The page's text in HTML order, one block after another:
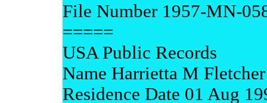
File Number 1957-MN-
=====
USA Public Records
Name Harrietta M Fletcher
Residence Date 01 Aug